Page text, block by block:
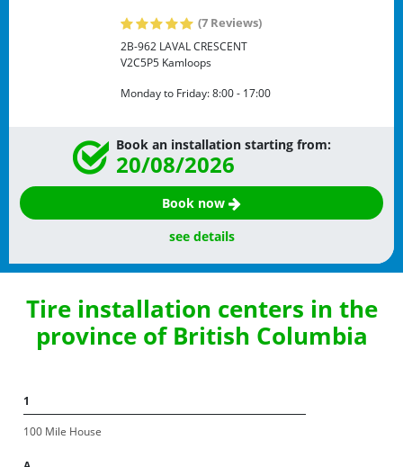
(7 Reviews)
2B-962 LAVAL CRESCENT
V2C5P5 Kamloops
Monday to Friday:8:00 - 17:00
Book an installation starting from:
20/08/2026
Book now
see details
Tire installation centers in the
province of British Columbia
1
100 Mile House